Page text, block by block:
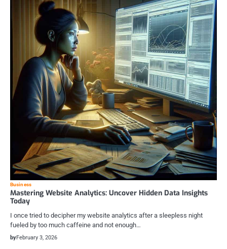
Business
Mastering Website Analytics: Uncover Hidden Data Insights
Today
I once tried to decipher my website analytics after a sleepless night
fueled by too much caffeine and not enough…
byFebruary 3, 2026